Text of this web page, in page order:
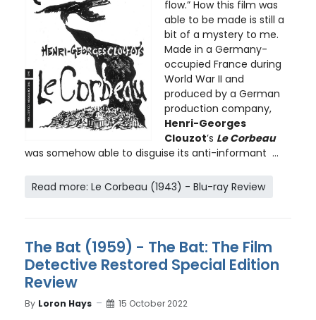
flow.” How this film was
able to be made is still a
bit of a mystery to me.
Made in a Germany-
occupied France during
World War II and
produced by a German
production company,
Henri-Georges
Clouzot’s Le Corbeau
was somehow able to disguise its anti-informant ...
Read more: Le Corbeau (1943) - Blu-ray Review
The Bat (1959) - The Bat: The Film
Detective Restored Special Edition
Review
By Loron Hays 15 October 2022